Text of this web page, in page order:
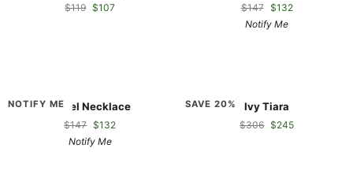
$119 $107 $147 $132
Notify Me
NOTIFY ME
Isabel
Isabel Necklace
$147 $132
Notify Me
SAVE 20%
Ivy
Ivy Tiara
$306 $245